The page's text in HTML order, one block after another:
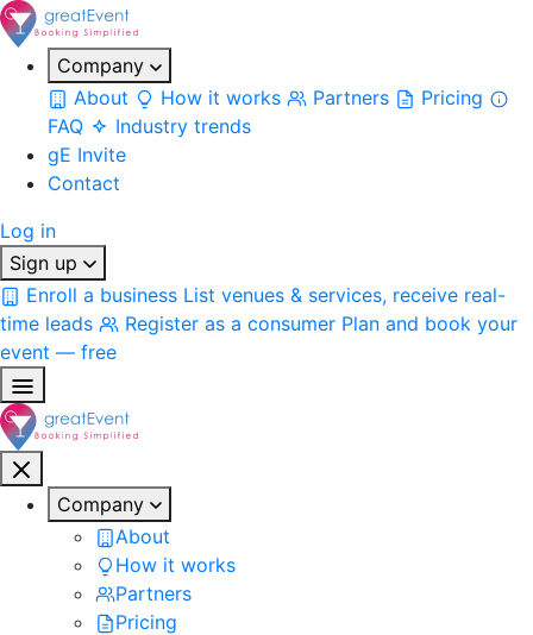
Company
About
How it works Partners
Pricing
FAQ
Industry trends
gE Invite
Contact
Log in
Sign up
Enroll a business List venues & services, receive real-
time leads
Register as a consumer Plan and book your
event — free
Company
About
How it works
Partners
Pricing